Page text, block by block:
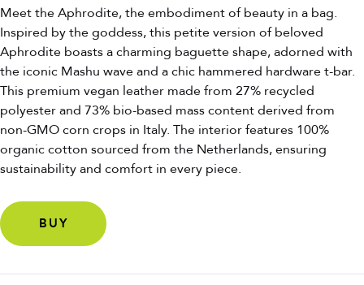
Meet the Aphrodite, the embodiment of beauty in a bag.
Inspired by the goddess, this petite version of beloved
Aphrodite boasts a charming baguette shape, adorned with
the iconic Mashu wave and a chic hammered hardware t-bar.
This premium vegan leather made from 27% recycled
polyester and 73% bio-based mass content derived from
non-GMO corn crops in Italy. The interior features 100%
organic cotton sourced from the Netherlands, ensuring
sustainability and comfort in every piece.
BUY